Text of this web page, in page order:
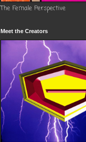
The Female Perspective
Meet the Creators